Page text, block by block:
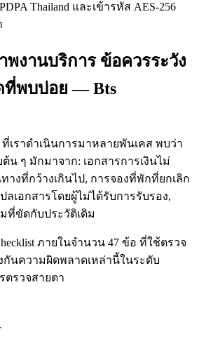
Thailand และเข้ารหัส AES-256
งานบริการ ข้อควรระวัง
ที่พบบ่อย — Bts
ที่เราดำเนินการมาหลายพันเคส พบว่า
น ๆ มักมาจาก: เอกสารการเงินไม่
างที่กว้างเกินไป, การจองที่พักที่ยกเลิก
เอกสารโดยผู้ไม่ได้รับการรับรอง,
ที่ขัดกับประวัติเดิม
ภายในจำนวน 47 ข้อ ที่ใช้ตรวจ
กันความผิดพลาดเหล่านี้ในระดับ
ตรวจสายตา